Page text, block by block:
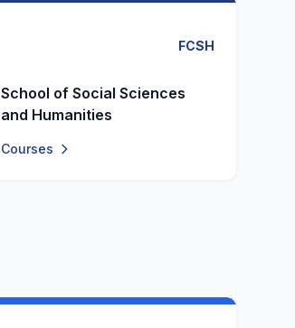
FCSH
School of Social Sciences
and Humanities
Courses